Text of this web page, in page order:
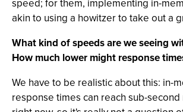
speed; for them, implementing in-
akin to using a howitzer to take out a
What kind of speeds are we seeing
How much lower might response
We have to be realistic about this: in-
response times can reach sub-